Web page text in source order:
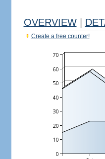
OVERVIEW
Create a free counter!